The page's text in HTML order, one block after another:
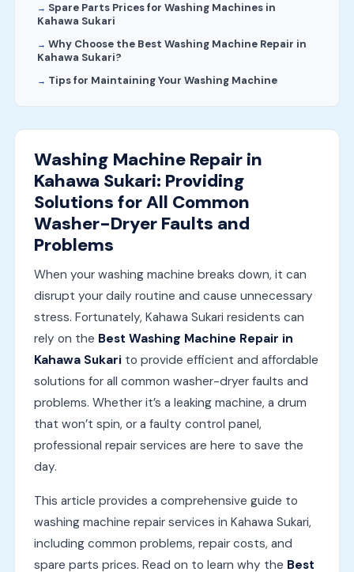
Spare Parts Prices for Washing Machines in
Kahawa Sukari
Why Choose the Best Washing Machine Repair in
Kahawa Sukari?
Tips for Maintaining Your Washing Machine
Washing Machine Repair in
Kahawa Sukari: Providing
Solutions for All Common
Washer-Dryer Faults and
Problems
When your washing machine breaks down, it can
disrupt your daily routine and cause unnecessary
stress. Fortunately, Kahawa Sukari residents can
rely on the Best Washing Machine Repair in
Kahawa Sukarito provide efficient and affordable
solutions for all common washer-dryer faults and
problems. Whether it’s a leaking machine, a drum
that won’t spin, or a faulty control panel,
professional repair services are here to save the
day.
This article provides a comprehensive guide to
washing machine repair services in Kahawa Sukari,
including common problems, repair costs, and
spare parts prices. Read on to learn why the Best